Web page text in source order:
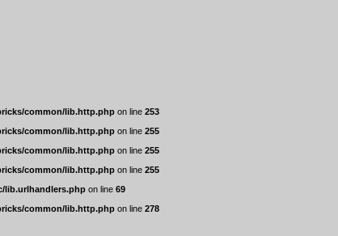
common/lib.http.php on line 253
common/lib.http.php on line 255
common/lib.http.php on line 255
common/lib.http.php on line 255
lib.urlhandlers.php on line 69
common/lib.http.php on line 278